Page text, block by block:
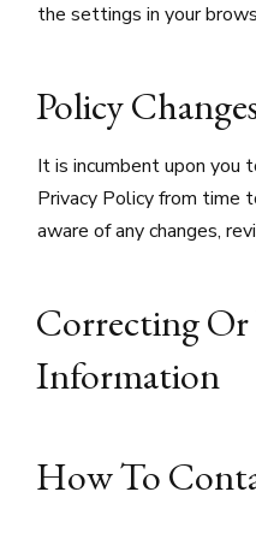
the settings in your
Policy
It is incumbent upon you
Privacy Policy from time
aware of any changes,
Correcting
Information
How To